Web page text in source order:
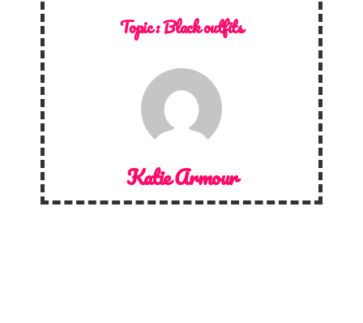
Topic :Black outfits
Katie Armour